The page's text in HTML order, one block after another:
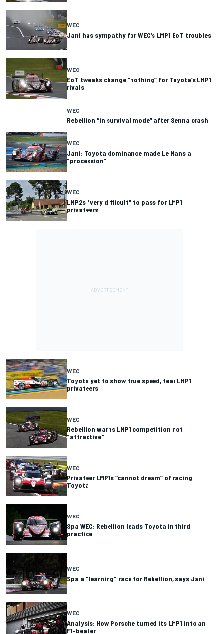
WEC
Jani has sympathy for WEC’s LMP1 EoT troubles
WEC
EoT tweaks change “nothing” for Toyota’s LMP1
rivals
WEC
Rebellion “in survival mode” after Senna crash
WEC
Jani: Toyota dominance made Le Mans a
"procession"
WEC
LMP2s "very difficult" to pass for LMP1
privateers
WEC
Toyota yet to show true speed, fear LMP1
privateers
WEC
Rebellion warns LMP1 competition not
"attractive"
WEC
Privateer LMP1s “cannot dream” of racing
Toyota
WEC
Spa WEC: Rebellion leads Toyota in third
practice
WEC
Spa a "learning" race for Rebellion, says Jani
WEC
Analysis: How Porsche turned its LMP1 into an
F1-beater